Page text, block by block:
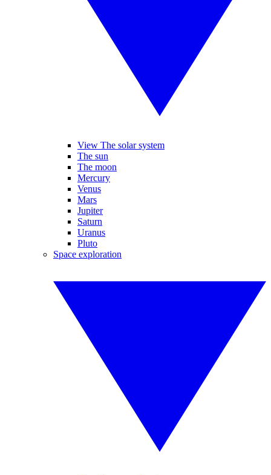
View The solar system
The sun
The moon
Mercury
Venus
Mars
Jupiter
Saturn
Uranus
Pluto
Space exploration